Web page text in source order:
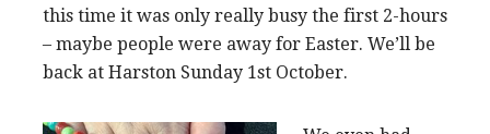
this time it was only really busy the first 2-hours
– maybe people were away for Easter. We’ll be
back at Harston Sunday 1st October.